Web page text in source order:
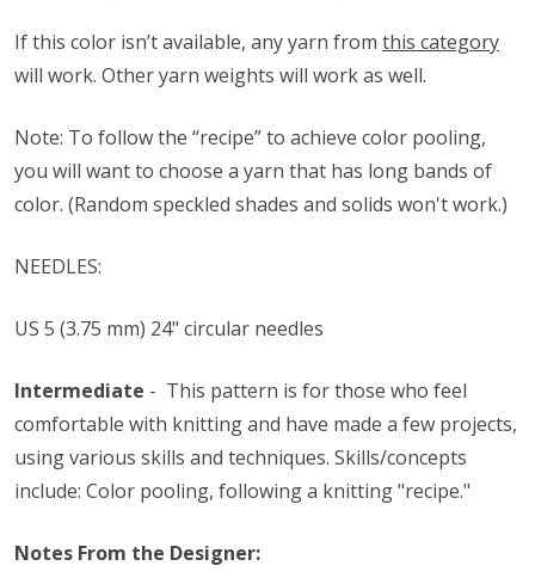
If this color isn’t available, any yarn from this category
will work. Other yarn weights will work as well.
Note: To follow the “recipe” to achieve color pooling,
you will want to choose a yarn that has long bands of
color. (Random speckled shades and solids won't work.)
NEEDLES:
US 5 (3.75 mm) 24" circular needles
Intermediate - This pattern is for those who feel
comfortable with knitting and have made a few projects,
using various skills and techniques. Skills/concepts
include: Color pooling, following a knitting "recipe."
Notes From the Designer: